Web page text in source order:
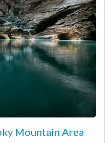
Mountain Area